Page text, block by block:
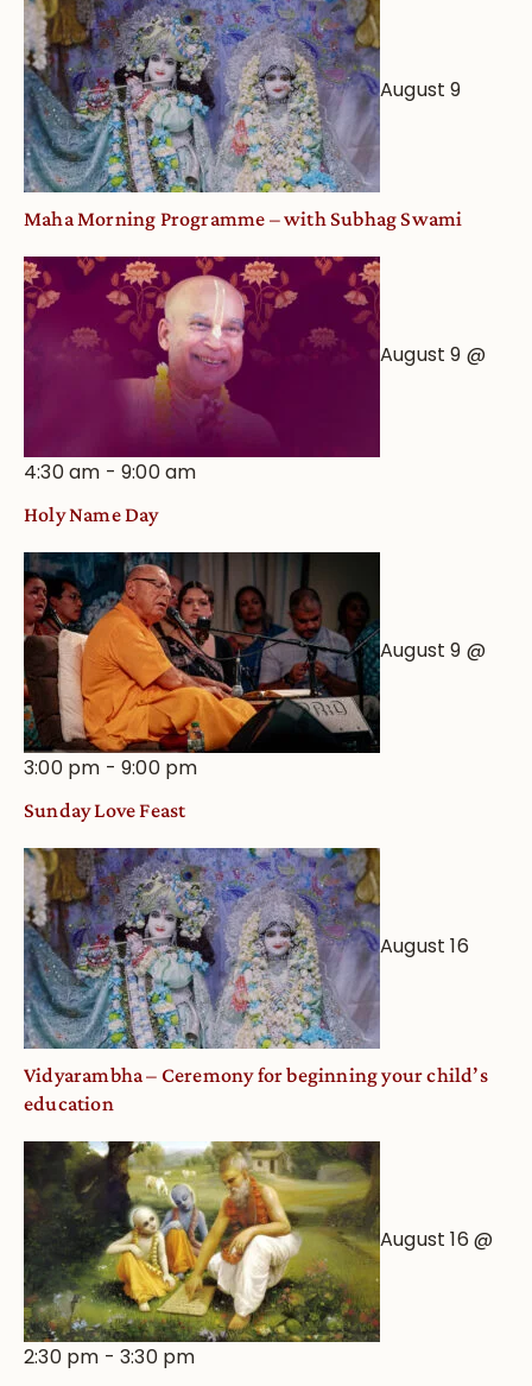
Astrological
August 9
Maha Morning Programme – with Subhag Swami
August 9 @
4:30 am -9:00 am
Holy Name Day
August 9 @
3:00 pm -9:00 pm
Sunday Love Feast
August 16
Vidyarambha – Ceremony for beginning your child’s
education
August 16 @
2:30 pm -3:30 pm